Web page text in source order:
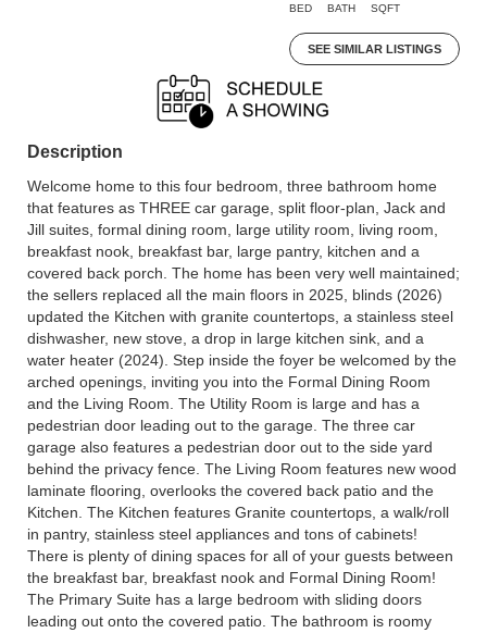
BED BATH SQFT
SEE SIMILAR LISTINGS
Description
Welcome home to this four bedroom, three bathroom home
that features as THREE car garage, split floor-plan, Jack and
Jill suites, formal dining room, large utility room, living room,
breakfast nook, breakfast bar, large pantry, kitchen and a
covered back porch. The home has been very well maintained;
the sellers replaced all the main floors in 2025, blinds (2026)
updated the Kitchen with granite countertops, a stainless steel
dishwasher, new stove, a drop in large kitchen sink, and a
water heater (2024). Step inside the foyer be welcomed by the
arched openings, inviting you into the Formal Dining Room
and the Living Room. The Utility Room is large and has a
pedestrian door leading out to the garage. The three car
garage also features a pedestrian door out to the side yard
behind the privacy fence. The Living Room features new wood
laminate flooring, overlooks the covered back patio and the
Kitchen. The Kitchen features Granite countertops, a walk/roll
in pantry, stainless steel appliances and tons of cabinets!
There is plenty of dining spaces for all of your guests between
the breakfast bar, breakfast nook and Formal Dining Room!
The Primary Suite has a large bedroom with sliding doors
leading out onto the covered patio. The bathroom is roomy